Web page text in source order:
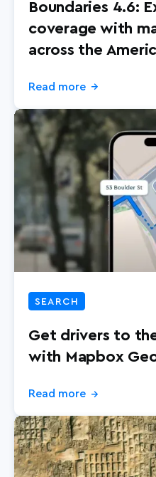
Boundaries 4.6:
coverage with
across the
Read more →
SEARCH
Get drivers to
with Mapbox
Read more →